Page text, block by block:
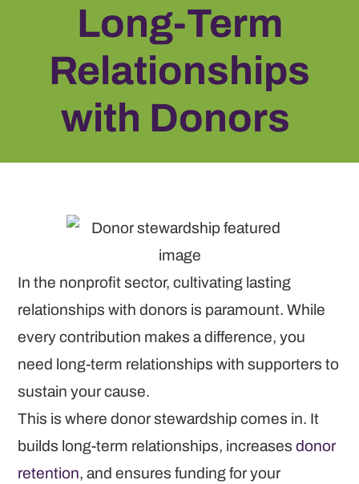
Long-Term
Relationships
with Donors
In the nonprofit sector, cultivating lasting
relationships with donors is paramount. While
every contribution makes a difference, you
need long-term relationships with supporters to
sustain your cause.
This is where donor stewardship comes in. It
builds long-term relationships, increasesdonor
retention, and ensures funding for your